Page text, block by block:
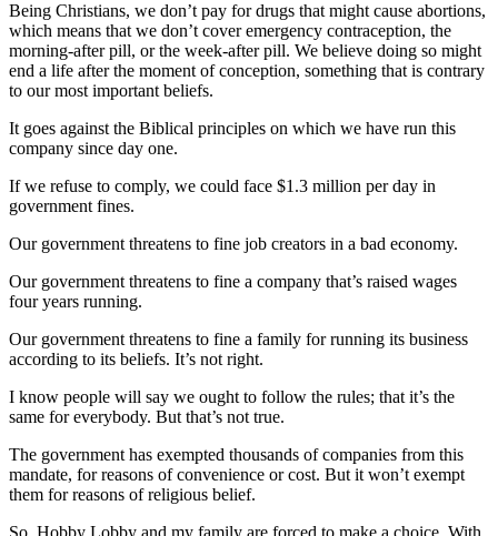
Being Christians, we don’t pay for drugs that might cause abortions,
which means that we don’t cover emergency contraception, the
morning-after pill, or the week-after pill. We believe doing so might
end a life after the moment of conception, something that is contrary
to our most important beliefs.
It goes against the Biblical principles on which we have run this
company since day one.
If we refuse to comply, we could face $1.3 million per day in
government fines.
Our government threatens to fine job creators in a bad economy.
Our government threatens to fine a company that’s raised wages
four years running.
Our government threatens to fine a family for running its business
according to its beliefs. It’s not right.
I know people will say we ought to follow the rules; that it’s the
same for everybody. But that’s not true.
The government has exempted thousands of companies from this
mandate, for reasons of convenience or cost. But it won’t exempt
them for reasons of religious belief.